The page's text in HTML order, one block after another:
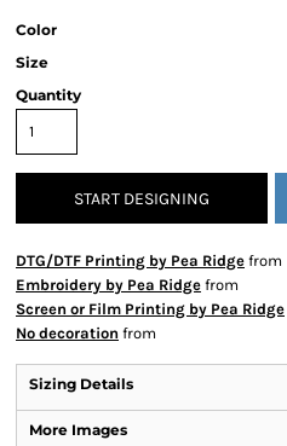
Color
Size
Quantity
START DESIGNING
DTG/DTF Printing by Pea Ridge from
Embroidery by Pea Ridge from
Screen or Film Printing by Pea Ridge
No decoration from
Sizing Details
More Images